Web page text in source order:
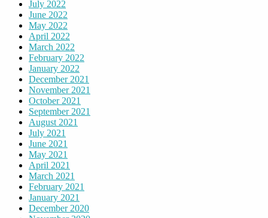
July 2022
June 2022
May 2022
April 2022
March 2022
February 2022
January 2022
December 2021
November 2021
October 2021
September 2021
August 2021
July 2021
June 2021
May 2021
April 2021
March 2021
February 2021
January 2021
December 2020